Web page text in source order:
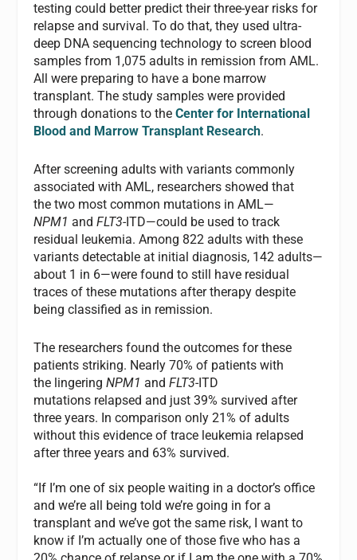
testing could better predict their three-year risks for
relapse and survival. To do that, they used ultra-
deep DNA sequencing technology to screen blood
samples from 1,075 adults in remission from AML.
All were preparing to have a bone marrow
transplant. The study samples were provided
through donations to theCenter for International
Blood and Marrow Transplant Research.
After screening adults with variants commonly
associated with AML, researchers showed that
the two most common mutations in AML—
NPM1andFLT3-ITD—could be used to track
residual leukemia. Among 822 adults with these
variants detectable at initial diagnosis, 142 adults—
about 1 in 6—were found to still have residual
traces of these mutations after therapy despite
being classified as in remission.
The researchers found the outcomes for these
patients striking. Nearly 70% of patients with
the lingeringNPM1andFLT3-ITD
mutations relapsed and just 39% survived after
three years. In comparison only 21% of adults
without this evidence of trace leukemia relapsed
after three years and 63% survived.
“If I’m one of six people waiting in a doctor’s office
and we’re all being told we’re going in for a
transplant and we’ve got the same risk, I want to
know if I’m actually one of those five who has a